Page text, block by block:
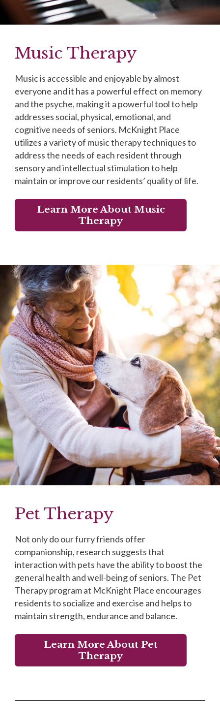
Music Therapy
Music is accessible and enjoyable by almost
everyone and it has a powerful effect on memory
and the psyche, making it a powerful tool to help
addresses social, physical, emotional, and
cognitive needs of seniors. McKnight Place
utilizes a variety of music therapy techniques to
address the needs of each resident through
sensory and intellectual stimulation to help
maintain or improve our residents’ quality of life.
Learn More About Music
Therapy
Pet Therapy
Not only do our furry friends offer
companionship, research suggests that
interaction with pets have the ability to boost the
general health and well-being of seniors. The Pet
Therapy program at McKnight Place encourages
residents to socialize and exercise and helps to
maintain strength, endurance and balance.
Learn More About Pet
Therapy